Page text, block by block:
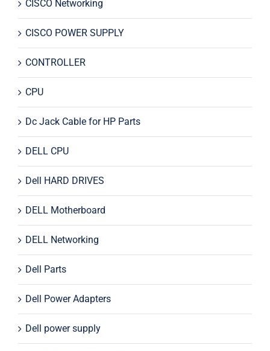
CISCO Networking
CISCO POWER SUPPLY
CONTROLLER
CPU
Dc Jack Cable for HP Parts
DELL CPU
Dell HARD DRIVES
DELL Motherboard
DELL Networking
Dell Parts
Dell Power Adapters
Dell power supply